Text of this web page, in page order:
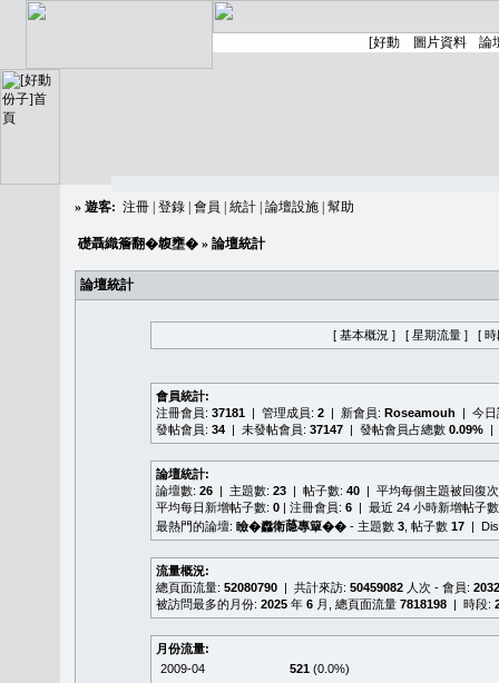
» 遊客: 注冊 登錄 會員 統計 論壇設施 幫助
礎聶織簷翻�䪖壅� » 論壇統計
論壇統計
[ 基本概況 ] [ 星期流量 ] [ 時
會員統計:
注冊會員: 37181 | 管理成員: 2 | 新會員: Roseamouh | 今日
發帖會員: 34 | 未發帖會員: 37147 | 發帖會員占總數 0.09% |
論壇統計:
論壇數: 26 | 主題數: 23 | 帖子數: 40 | 平均每個主題被回復
平均每日新增帖子數: 0 | 注冊會員: 6 | 最近 24 小時新增帖子
最熱門的論壇: 瞼�䆐衛𦻕專簞�� - 主題數 3 , 帖子數 17 |
流量概況:
總頁面流量: 52080790 | 共計來訪: 50459082 人次 - 會員:
被訪問最多的月份: 2025 年 6 月, 總頁面流量 7818198 | 時段:
月份流量:
2009-04
521 (0.0%)